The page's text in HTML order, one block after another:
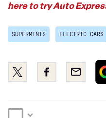
here to try Auto
SUPERMINIS ELECTRIC CARS
Share
this
Twitter
Share
this
Facebook
Email